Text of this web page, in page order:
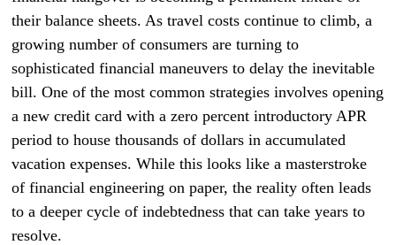
their balance sheets. As travel costs continue to climb, a
growing number of consumers are turning to
sophisticated financial maneuvers to delay the inevitable
bill. One of the most common strategies involves opening
a new credit card with a zero percent introductory APR
period to house thousands of dollars in accumulated
vacation expenses. While this looks like a masterstroke
of financial engineering on paper, the reality often leads
to a deeper cycle of indebtedness that can take years to
resolve.